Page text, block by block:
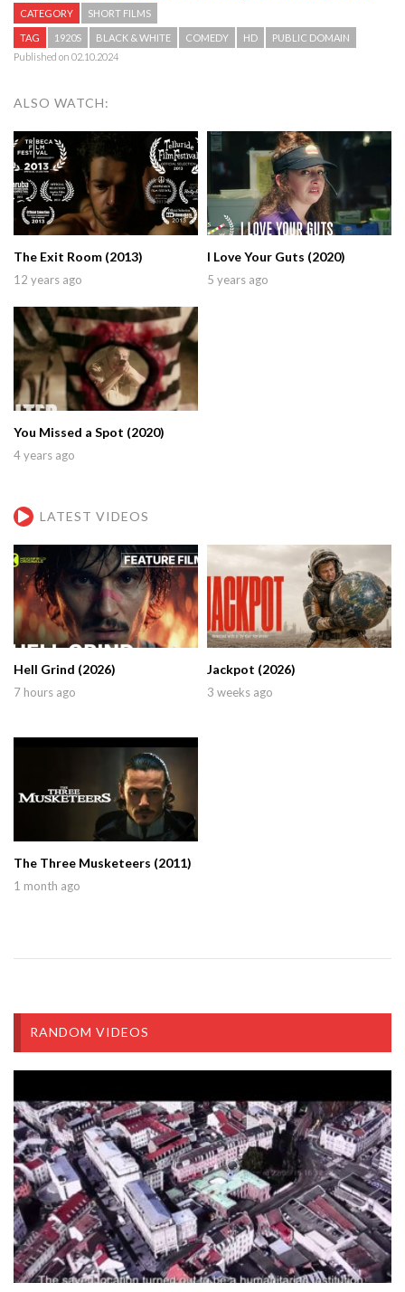
CATEGORY SHORT FILMS
TAG 1920S BLACK & WHITE COMEDY HD
PUBLIC DOMAIN
Published on 02.10.2024
ALSO WATCH:
The Exit Room (2013)
12 years ago
I Love Your Guts (2020)
5 years ago
You Missed a Spot (2020)
4 years ago
LATEST VIDEOS
Hell Grind (2026)
7 hours ago
Jackpot (2026)
3 weeks ago
The Three Musketeers (2011)
1 month ago
RANDOM VIDEOS